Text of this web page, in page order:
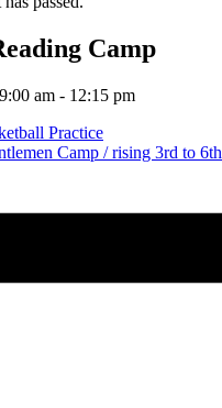
Camp
am - 12:15 pm
Practice
Camp / rising 3rd to 6th